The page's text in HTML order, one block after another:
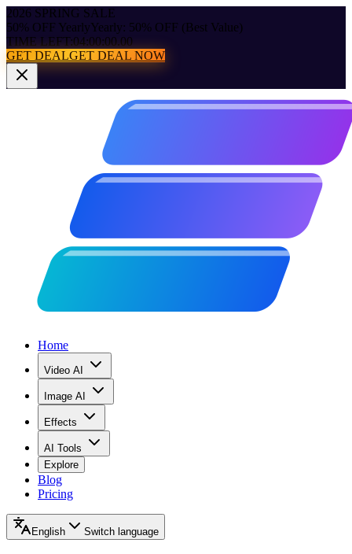
2026 SPRING SALE
50% OFF YearlyYearly: 50% OFF (Best Value)
TIME LEFT:04:00:00.00
GET DEALGET DEAL NOW
Home
Video AI
Image AI
Effects
AI Tools
Explore
Blog
Pricing
English Switch language